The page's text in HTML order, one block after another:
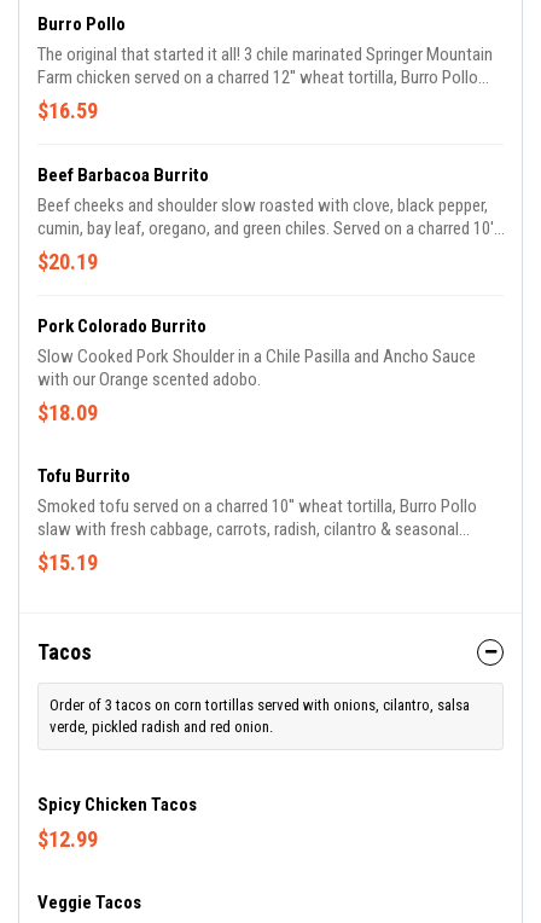
Burro Pollo
The original that started it all! 3 chile marinated Springer Mountain
Farm chicken served on a charred 12'' wheat tortilla, Burro Pollo
slaw with fresh cabbage, carrots, radish, cilantro & seasonal
vegetables. Served with our banderita sauces: tomatillo, sour
$16.59
Beef Barbacoa Burrito
Beef cheeks and shoulder slow roasted with clove, black pepper,
cumin, bay leaf, oregano, and green chiles. Served on a charred 10''
wheat tortilla, Burro Pollo slaw with fresh cabbage, carrots, radish,
cilantro & seasonal vegetables. Served with our banderita sauces:
sauce.
$20.19
Pork Colorado Burrito
Slow Cooked Pork Shoulder in a Chile Pasilla and Ancho Sauce
with our Orange scented adobo.
$18.09
Tofu Burrito
Smoked tofu served on a charred 10'' wheat tortilla, Burro Pollo
slaw with fresh cabbage, carrots, radish, cilantro & seasonal
vegetables. Served with toasted pumpkin seeds and our banderita
sauces: tomatillo, sour cream crema & Chef Hector's chunky 3
$15.19
Tacos
Order of 3 tacos on corn tortillas served with onions, cilantro, salsa
verde, pickled radish and red onion.
Spicy Chicken Tacos
$12.99
Veggie Tacos